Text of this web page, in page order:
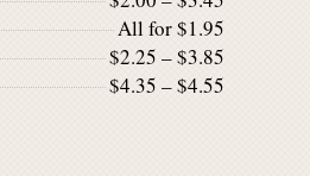
All for $1.95
$2.25 – $3.85
$4.35 – $4.55